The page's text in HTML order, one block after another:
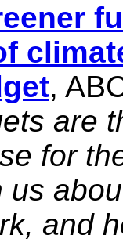
,
are
for
us
and